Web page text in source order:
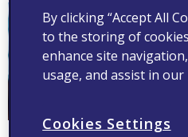
By clicking “Accept All
to the storing of
enhance site
usage, and assist in
Cookies Settings